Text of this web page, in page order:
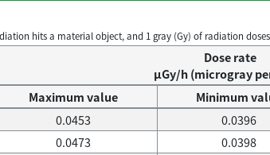
hits a material object, and 1 gray (Gy) of radiation
Dose rate
μGy/h (microgray
Maximum value
Minimum
0.0453 0.0396
0.0473 0.0398